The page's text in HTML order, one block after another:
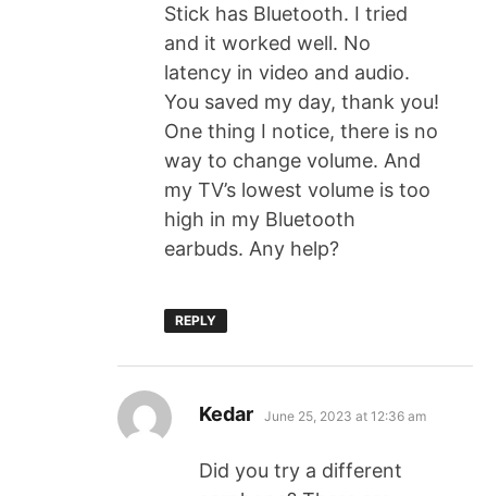
Stick has Bluetooth. I tried
and it worked well. No
latency in video and audio.
You saved my day, thank you!
One thing I notice, there is no
way to change volume. And
my TV’s lowest volume is too
high in my Bluetooth
earbuds. Any help?
REPLY
Kedar June 25, 2023 at 12:36 am
Did you try a different